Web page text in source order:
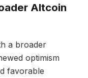
Altcoin
a broader
optimism
favorable